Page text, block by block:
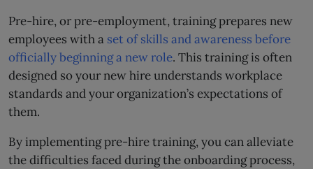
Pre-hire, or pre-employment, training prepares new
employees with a set of skills and awareness before
officially beginning a new role. This training is often
designed so your new hire understands workplace
standards and your organization’s expectations of
them.
By implementing pre-hire training, you can alleviate
the difficulties faced during the onboarding process,